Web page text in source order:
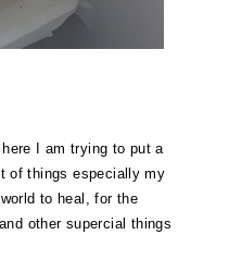
I am trying to put a
of things especially my
to heal, for the
other supercial things